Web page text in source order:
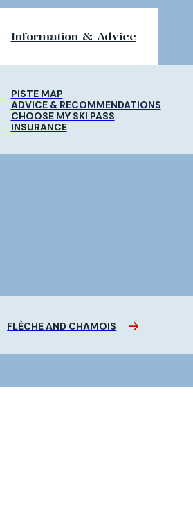
Information & Advice
PISTE MAP
ADVICE & RECOMMENDATIONS
CHOOSE MY SKI PASS
INSURANCE
FLÈCHE AND CHAMOIS